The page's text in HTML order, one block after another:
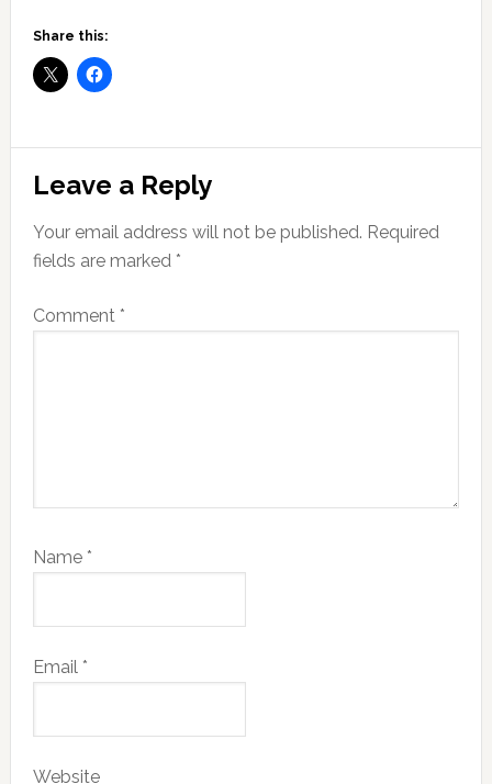
Share this:
Reader
Interactions
Leave a Reply
Your email address will not be published. Required
fields are marked *
Comment *
Name *
Email *
Website